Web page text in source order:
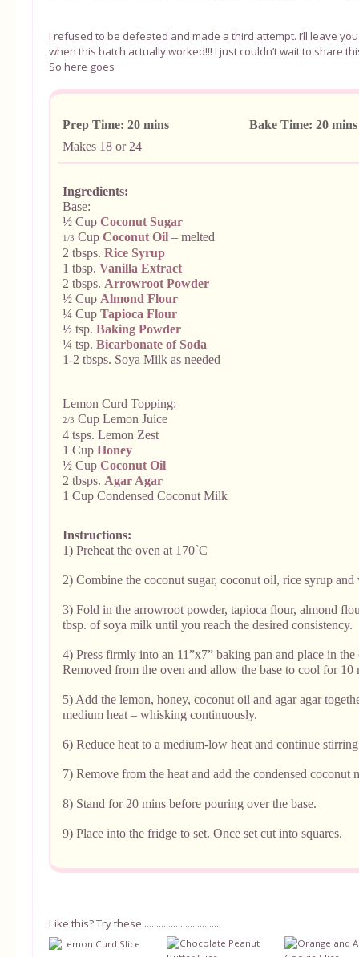
I refused to be defeated and made a third attempt. I’ll leave
when this batch actually worked!!! I just couldn’t wait to share
So here goes
Prep Time: 20 mins Bake Time: 20
Makes 18 or 24
Ingredients:
Base:
½ Cup Coconut Sugar
1/3 Cup Coconut Oil – melted
2 tbsps. Rice Syrup
1 tbsp. Vanilla Extract
2 tbsps. Arrowroot Powder
½ Cup Almond Flour
¼ Cup Tapioca Flour
½ tsp. Baking Powder
¼ tsp. Bicarbonate of Soda
1-2 tbsps. Soya Milk as needed
Lemon Curd Topping:
2/3 Cup Lemon Juice
4 tsps. Lemon Zest
1 Cup Honey
½ Cup Coconut Oil
2 tbsps. Agar Agar
1 Cup Condensed Coconut Milk
Instructions:
1) Preheat the oven at 170˚C
2) Combine the coconut sugar, coconut oil, rice syrup
3) Fold in the arrowroot powder, tapioca flour, almond
tbsp. of soya milk until you reach the desired consistency.
4) Press firmly into an 11”x7” baking pan and place in
Removed from the oven and allow the base to cool for 10
5) Add the lemon, honey, coconut oil and agar agar
medium heat – whisking continuously.
6) Reduce heat to a medium-low heat and continue
7) Remove from the heat and add the condensed coconut
8) Stand for 20 mins before pouring over the base.
9) Place into the fridge to set. Once set cut into squares.
Like this? Try these.................................